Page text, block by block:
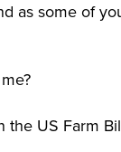
as some of
US Farm